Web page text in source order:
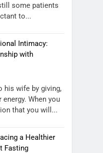
some patients
to...
Intimacy:
with
his wife by giving,
When you
that you will...
a Healthier
Fasting